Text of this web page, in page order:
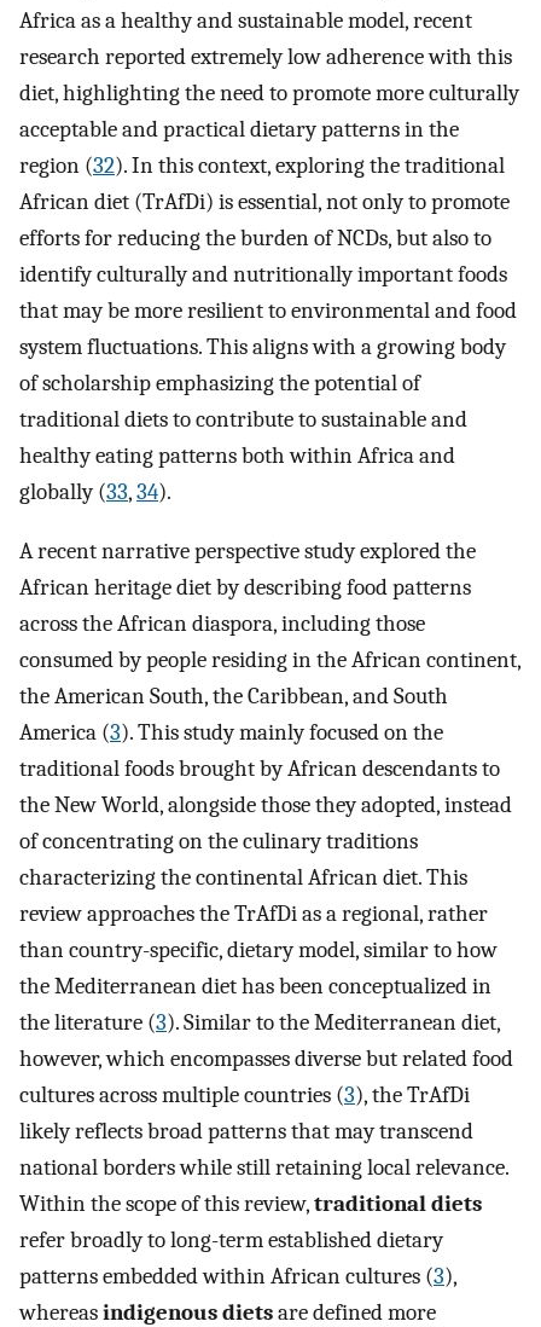
Africa as a healthy and sustainable model, recent
research reported extremely low adherence with this
diet, highlighting the need to promote more culturally
acceptable and practical dietary patterns in the
region (32). In this context, exploring the traditional
African diet (TrAfDi) is essential, not only to promote
efforts for reducing the burden of NCDs, but also to
identify culturally and nutritionally important foods
that may be more resilient to environmental and food
system fluctuations. This aligns with a growing body
of scholarship emphasizing the potential of
traditional diets to contribute to sustainable and
healthy eating patterns both within Africa and
globally (33,34).
A recent narrative perspective study explored the
African heritage diet by describing food patterns
across the African diaspora, including those
consumed by people residing in the African continent,
the American South, the Caribbean, and South
America (3). This study mainly focused on the
traditional foods brought by African descendants to
the New World, alongside those they adopted, instead
of concentrating on the culinary traditions
characterizing the continental African diet. This
review approaches the TrAfDi as a regional, rather
than country-specific, dietary model, similar to how
the Mediterranean diet has been conceptualized in
the literature (3). Similar to the Mediterranean diet,
however, which encompasses diverse but related food
cultures across multiple countries (3), the TrAfDi
likely reflects broad patterns that may transcend
national borders while still retaining local relevance.
Within the scope of this review,traditional diets
refer broadly to long-term established dietary
patterns embedded within African cultures (3),
whereasindigenous dietsare defined more